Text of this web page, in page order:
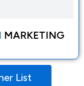
MARKETING
List